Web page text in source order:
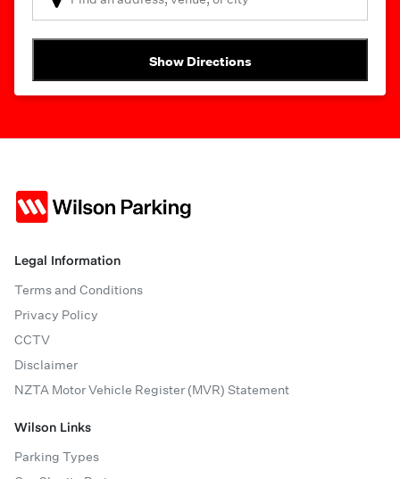
Show Directions
Legal Information
Terms and Conditions
Privacy Policy
CCTV
Disclaimer
NZTA Motor Vehicle Register (MVR) Statement
Wilson Links
Parking Types